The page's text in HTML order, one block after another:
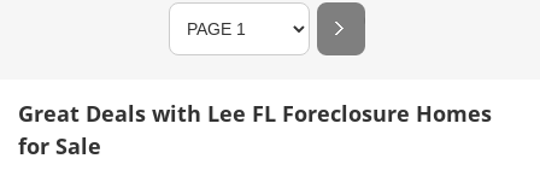
Great Deals with Lee FL Foreclosure Homes
for Sale